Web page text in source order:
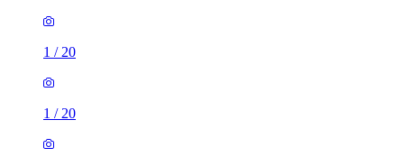
1 / 20
1 / 20